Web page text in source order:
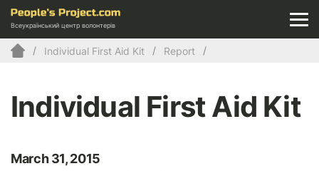
Всеукраїнський центр волонтерів
Individual First Aid Kit Report
Individual First Aid Kit
March 31, 2015